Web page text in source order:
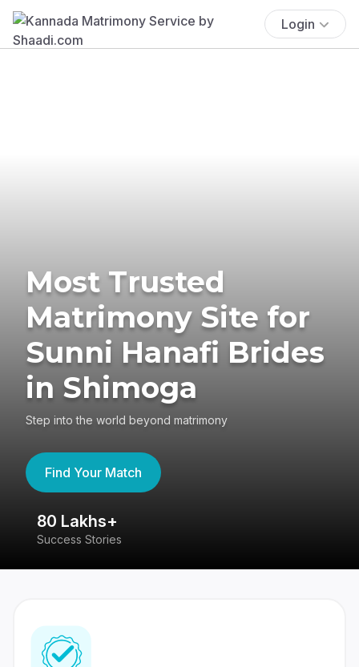
Login
Most Trusted
Matrimony Site for
Sunni Hanafi Brides
in Shimoga
Step into the world beyond matrimony
Find Your Match
80 Lakhs+
Success Stories